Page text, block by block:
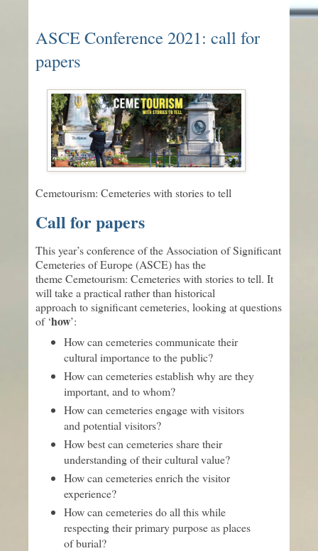
ASCE Conference 2021: call for
papers
Cemetourism: Cemeteries with stories to tell
Call for papers
This year’s conference of the Association of Significant
Cemeteries of Europe (ASCE) has the
theme Cemetourism: Cemeteries with stories to tell. It
will take a practical rather than historical
approach to significant cemeteries, looking at questions
of ‘how’:
How can cemeteries communicate their
cultural importance to the public?
How can cemeteries establish why are they
important, and to whom?
How can cemeteries engage with visitors
and potential visitors?
How best can cemeteries share their
understanding of their cultural value?
How can cemeteries enrich the visitor
experience?
How can cemeteries do all this while
respecting their primary purpose as places
of burial?